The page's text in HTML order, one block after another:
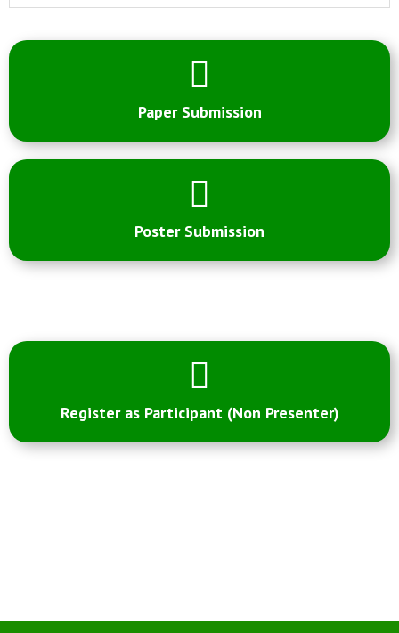
Paper Submission
Poster Submission
Register as Participant (Non Presenter)